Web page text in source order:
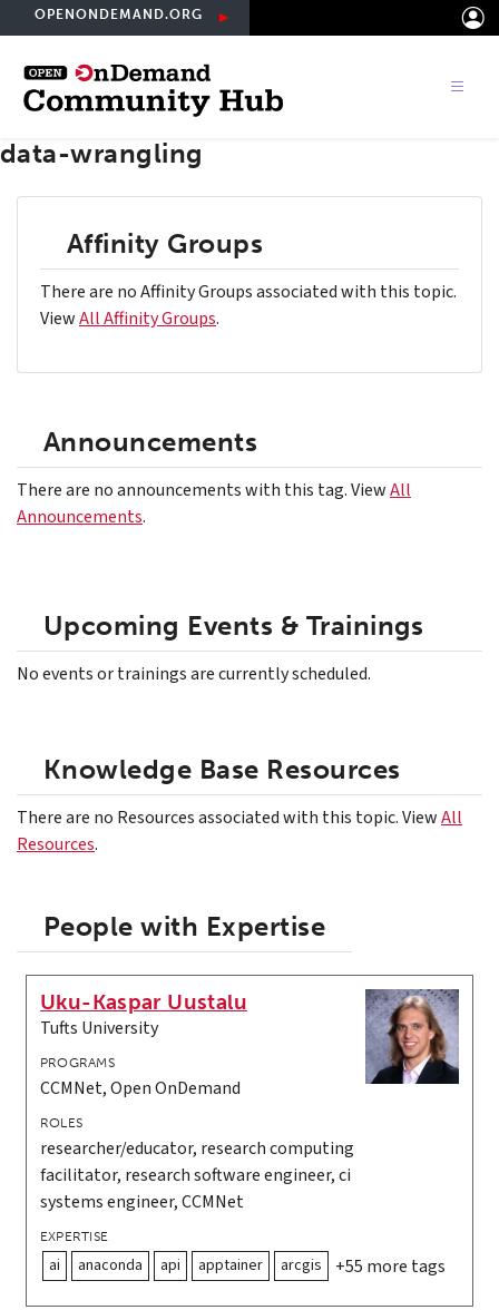
to
main
content
OPENONDEMAND.ORG
data-wrangling
Affinity Groups
There are no Affinity Groups associated with this topic.
ViewAll Affinity Groups.
Announcements
There are no announcements with this tag. ViewAll
Announcements.
Upcoming Events & Trainings
No events or trainings are currently scheduled.
Knowledge Base Resources
There are no Resources associated with this topic. ViewAll
Resources.
People with Expertise
Uku-Kaspar Uustalu
Tufts University
PROGRAMS
CCMNet, Open OnDemand
ROLES
researcher/educator, research computing
facilitator, research software engineer, ci
systems engineer, CCMNet
EXPERTISE
ai anaconda api apptainer arcgis +55 more tags